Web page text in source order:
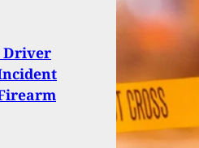
Driver